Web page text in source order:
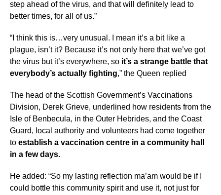
step ahead of the virus, and that will definitely lead to
better times, for all of us.”
“I think this is…very unusual. I mean it’s a bit like a
plague, isn’t it? Because it’s not only here that we’ve got
the virus but it’s everywhere, so it’s a strange battle that
everybody’s actually fighting,” the Queen replied
The head of the Scottish Government’s Vaccinations
Division, Derek Grieve, underlined how residents from the
Isle of Benbecula, in the Outer Hebrides, and the Coast
Guard, local authority and volunteers had come together
to establish a vaccination centre in a community hall
in a few days.
He added: “So my lasting reflection ma’am would be if I
could bottle this community spirit and use it, not just for